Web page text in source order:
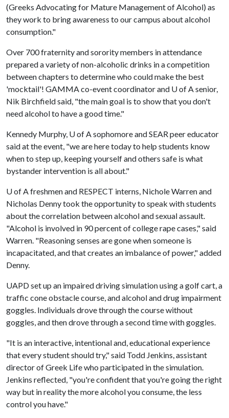
(Greeks Advocating for Mature Management of Alcohol) as
they work to bring awareness to our campus about alcohol
consumption."
Over 700 fraternity and sorority members in attendance
prepared a variety of non-alcoholic drinks in a competition
between chapters to determine who could make the best
'mocktail'! GAMMA co-event coordinator and U of Asenior,
Nik Birchfield said, "the main goal is to show that you don't
need alcohol to have a good time."
Kennedy Murphy, U of Asophomore and SEAR peer educator
said at the event, "we are here today to help students know
when to step up, keeping yourself and others safe is what
bystander intervention is all about."
U of Afreshmen and RESPECT interns, Nichole Warren and
Nicholas Denny took the opportunity to speak with students
about the correlation between alcohol and sexual assault.
"Alcohol is involved in 90 percent of college rape cases," said
Warren. "Reasoning senses are gone when someone is
incapacitated, and that creates an imbalance of power," added
Denny.
UAPD set up an impaired driving simulation using a golf cart, a
traffic cone obstacle course, and alcohol and drug impairment
goggles. Individuals drove through the course without
goggles, and then drove through a second time with goggles.
"It is an interactive, intentional and, educational experience
that every student should try," said Todd Jenkins, assistant
director of Greek Life who participated in the simulation.
Jenkins reflected, "you're confident that you're going the right
way but in reality the more alcohol you consume, the less
control you have."